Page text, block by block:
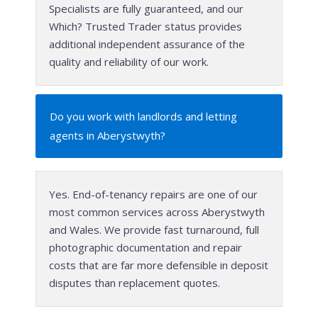
Specialists are fully guaranteed, and our
Which? Trusted Trader status provides
additional independent assurance of the
quality and reliability of our work.
Do you work with landlords and letting
agents in Aberystwyth?
Yes. End-of-tenancy repairs are one of our
most common services across Aberystwyth
and Wales. We provide fast turnaround, full
photographic documentation and repair
costs that are far more defensible in deposit
disputes than replacement quotes.